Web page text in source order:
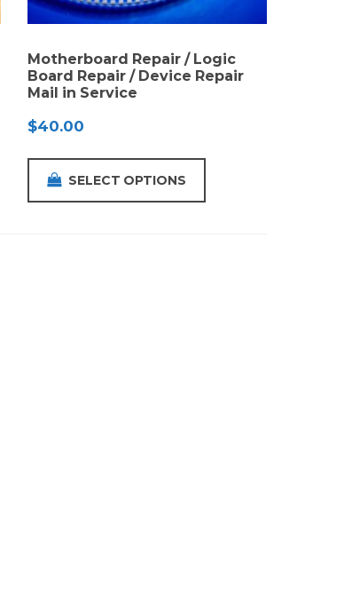
Motherboard Repair / Logic
Board Repair / Device Repair
Mail in Service
$40.00
SELECT OPTIONS